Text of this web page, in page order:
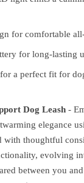
for comfortable
for long-lasting
a perfect fit for
Dog Leash -
elegance
with thoughtful
evolving
between you